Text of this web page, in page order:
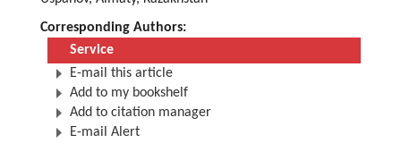
Corresponding Authors:
Service
E-mail this article
Add to my bookshelf
Add to citation manager
E-mail Alert